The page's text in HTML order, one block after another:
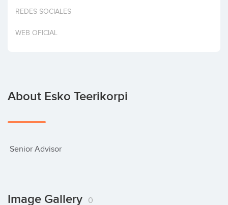
Invest
REDES SOCIALES
WEB OFICIAL
About Esko Teerikorpi
Senior Advisor
Image Gallery 0